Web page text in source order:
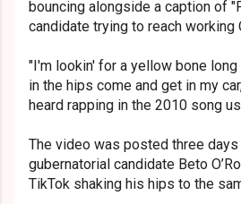
bouncing alongside a caption of
candidate trying to reach working
"I'm lookin' for a yellow bone long
in the hips come and get in my
heard rapping in the 2010 song
The video was posted three
gubernatorial candidate Beto
TikTok shaking his hips to the